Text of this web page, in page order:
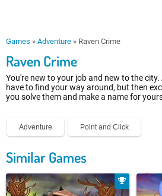
Games » Adventure » Raven Crime
Raven Crime
You're new to your job and new to the
have to find your way around, but then
you solve them and make a name for
Adventure Point and Click
Similar Games